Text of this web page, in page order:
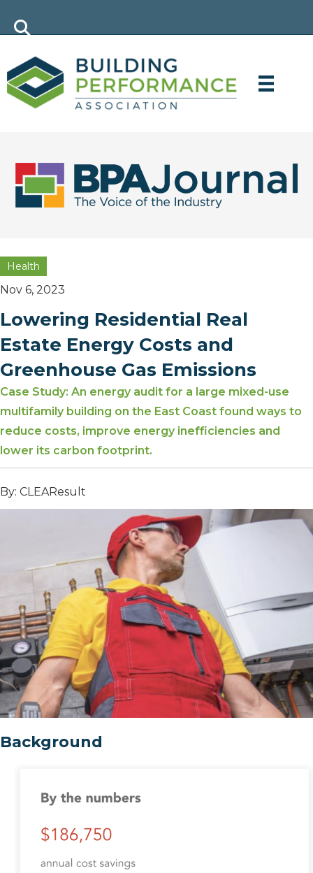
Health
Nov 6, 2023
Lowering Residential Real
Estate Energy Costs and
Greenhouse Gas Emissions
Case Study: An energy audit for a large mixed-use
multifamily building on the East Coast found ways to
reduce costs, improve energy inefficiencies and
lower its carbon footprint.
By: CLEAResult
Background